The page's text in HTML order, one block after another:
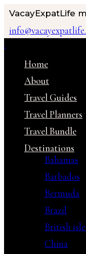
VacayExpatLife
Home
About
Travel Guides
Travel Planners
Travel Bundle
Destinations
Bahamas
Barbados
Bermuda
Brazil
British
China